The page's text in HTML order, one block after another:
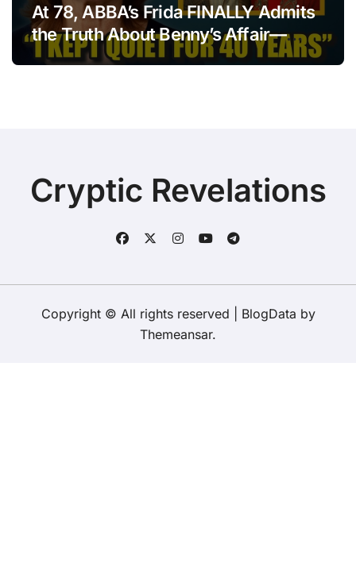
At 78, ABBA’s Frida FINALLY Admits
the Truth About Benny’s Affair—
After 40 Years of Silence
Cryptic Revelations
Copyright © All rights reserved BlogData by
Themeansar.